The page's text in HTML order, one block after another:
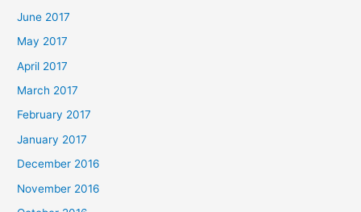
June 2017
May 2017
April 2017
March 2017
February 2017
January 2017
December 2016
November 2016